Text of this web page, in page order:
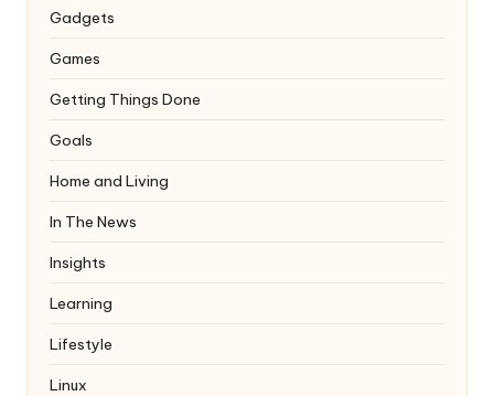
Gadgets
Games
Getting Things Done
Goals
Home and Living
In The News
Insights
Learning
Lifestyle
Linux